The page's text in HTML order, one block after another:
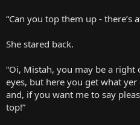
“Can you top them up - there’s
She stared back.
“Oi, Mistah, you may be a
eyes, but here you get what yer
and, if you want me to say
top!”